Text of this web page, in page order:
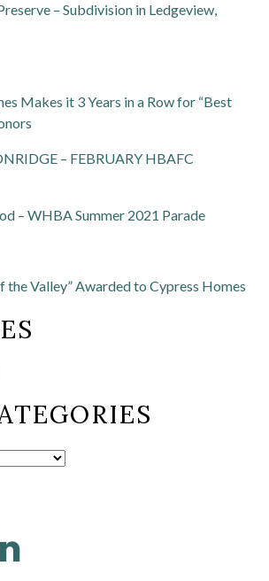
– Subdivision in Ledgeview,
Makes it 3 Years in a Row for “Best
– FEBRUARY HBAFC
– WHBA Summer 2021 Parade
the Valley” Awarded to Cypress Homes